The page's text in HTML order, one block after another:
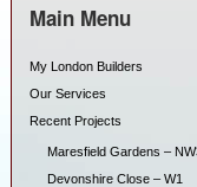
Main Menu
My London Builders
Our Services
Recent Projects
Maresfield Gardens –
Devonshire Close – W1